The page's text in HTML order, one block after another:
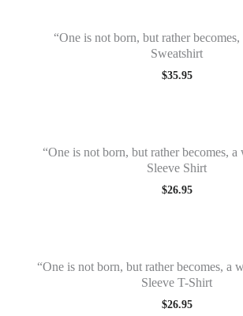
“One is not born, but rather becomes,
Sweatshirt
$35.95
“One is not born, but rather becomes, a
Sleeve Shirt
$26.95
“One is not born, but rather becomes, a
Sleeve T-Shirt
$26.95